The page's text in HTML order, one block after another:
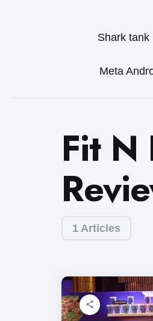
Shark tank
Meta
1 Articles
Fit N